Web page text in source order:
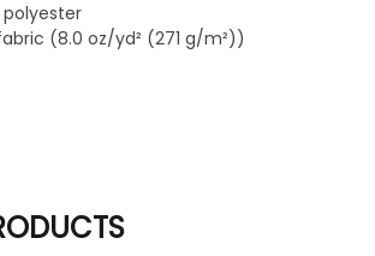
polyester
(8.0 oz/yd² (271 g/m²))